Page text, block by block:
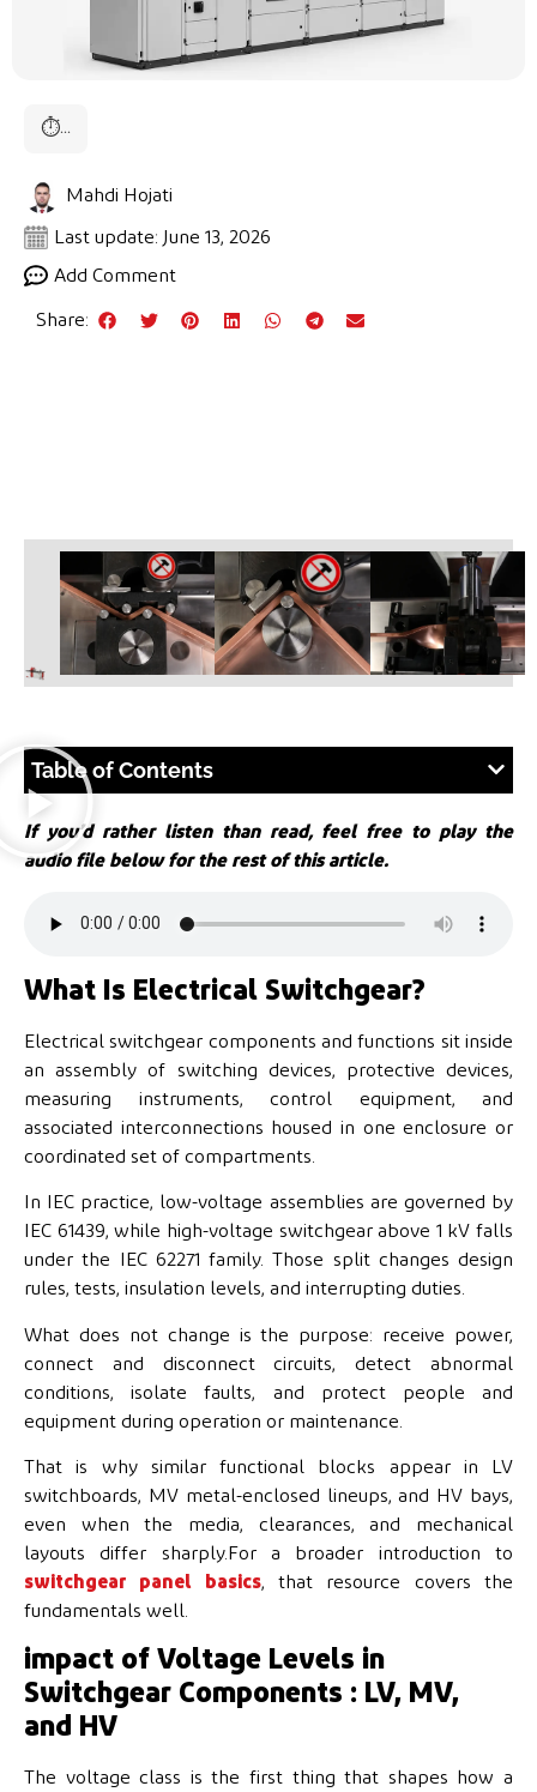
⏱...
Mahdi Hojati
Last update: June 13, 2026
Add Comment
Share:
Table of Contents
If you’d rather listen than read, feel free to play the
audio file below for the rest of this article.
What Is Electrical Switchgear?
Electrical switchgear components and functions sit inside
an assembly of switching devices, protective devices,
measuring instruments, control equipment, and
associated interconnections housed in one enclosure or
coordinated set of compartments.
In IEC practice, low-voltage assemblies are governed by
IEC 61439, while high-voltage switchgear above 1 kV falls
under the IEC 62271 family. Those split changes design
rules, tests, insulation levels, and interrupting duties.
What does not change is the purpose: receive power,
connect and disconnect circuits, detect abnormal
conditions, isolate faults, and protect people and
equipment during operation or maintenance.
That is why similar functional blocks appear in LV
switchboards, MV metal-enclosed lineups, and HV bays,
even when the media, clearances, and mechanical
layouts differ sharply.For a broader introduction to
switchgear panel basics, that resource covers the
fundamentals well.
impact of Voltage Levels in
Switchgear Components : LV, MV,
and HV
The voltage class is the first thing that shapes how a